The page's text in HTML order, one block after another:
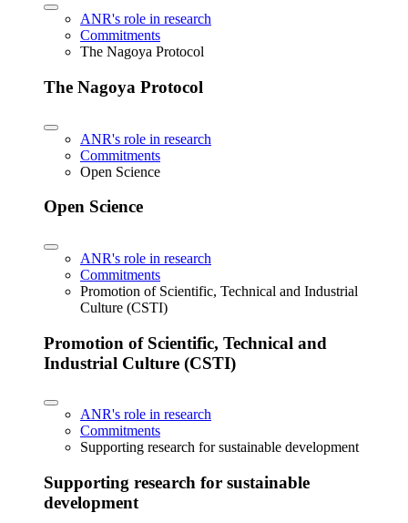
ANR's role in research
Commitments
The Nagoya Protocol
The Nagoya Protocol
ANR's role in research
Commitments
Open Science
Open Science
ANR's role in research
Commitments
Promotion of Scientific, Technical and Industrial
Culture (CSTI)
Promotion of Scientific, Technical and
Industrial Culture (CSTI)
ANR's role in research
Commitments
Supporting research for sustainable development
Supporting research for sustainable
development